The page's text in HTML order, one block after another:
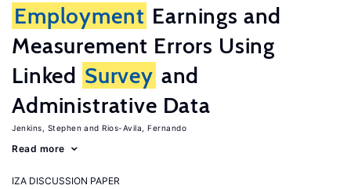
Employment Earnings and
Measurement Errors Using
Linked Survey and
Administrative Data
Jenkins, Stephen Rios-Avila, Fernando
Read more
IZA DISCUSSION PAPER